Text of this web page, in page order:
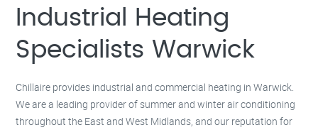
Rugby –
Industrial Heating
Specialists Warwick
Chillaire provides industrial and commercial heating in Warwick.
We are a leading provider of summer and winter air conditioning
throughout the East and West Midlands, and our reputation for